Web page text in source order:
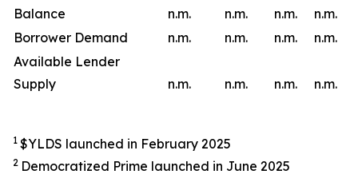
Balance
n.m. n.m. n.m.
n.m.
Borrower Demand
n.m. n.m. n.m.
n.m.
Available Lender
Supply
n.m. n.m. n.m. n.m.
1 $YLDS launched in February 2025
2 Democratized Prime launched in June 2025